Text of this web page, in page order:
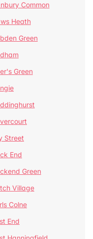
Common
Heath
Green
Green
Street
End
Green
Village
Colne
End